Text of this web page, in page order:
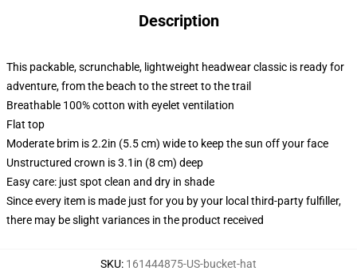
Description
This packable, scrunchable, lightweight headwear classic is ready for
adventure, from the beach to the street to the trail
Breathable 100% cotton with eyelet ventilation
Flat top
Moderate brim is 2.2in (5.5 cm) wide to keep the sun off your face
Unstructured crown is 3.1in (8 cm) deep
Easy care: just spot clean and dry in shade
Since every item is made just for you by your local third-party fulfiller,
there may be slight variances in the product received
SKU: 161444875-US-bucket-hat